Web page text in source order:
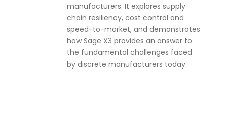
manufacturers. It explores supply
chain resiliency, cost control and
speed-to-market, and demonstrates
how Sage X3 provides an answer to
the fundamental challenges faced
by discrete manufacturers today.